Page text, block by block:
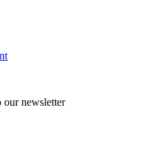
our newsletter